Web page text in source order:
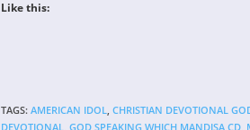
Like this:
TAGS: AMERICAN IDOL, CHRISTIAN DEVOTIONAL
DEVOTIONAL, GOD SPEAKING WHICH MANDISA CD,